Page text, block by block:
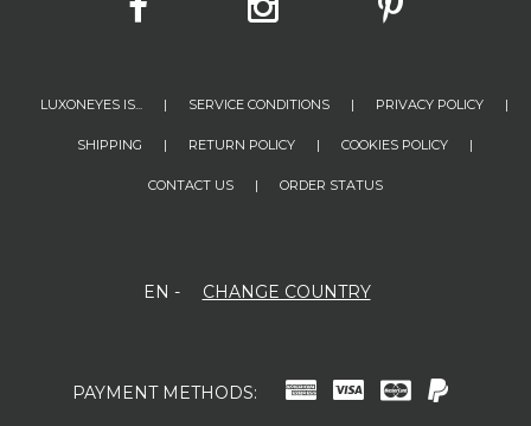
LUXONEYES IS... | SERVICE CONDITIONS | PRIVACY POLICY |
SHIPPING | RETURN POLICY | COOKIES POLICY |
CONTACT US | ORDER STATUS
EN - CHANGE COUNTRY
PAYMENT METHODS: